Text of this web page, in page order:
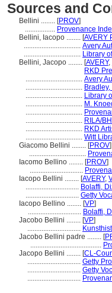
Sources and
Bellini ........ [PROV]
................. Provenance
Bellini, Iacopo ........ [AVERY
................................ Avery
................................ Library
Bellini, Jacopo ........ [AVERY,
RKD
................................ Avery
................................
................................ Library
................................ M.
................................
................................ RILA/
................................ RKD
................................ Witt
Giacomo Bellini ........ [PROV]
................................
Iacomo Bellino ........ [PROV]
..............................
Iacopo Bellini ........ [AVERY,
.............................. Bolaffi,
.............................. Getty
Iacopo Bellino ........ [VP]
.............................. Bolaffi,
Jacobo Bellini ........ [VP]
..............................
Jacobo Bellini padre ........ [
........................................
Jacopo Bellini ........ [CL-
.............................. Getty
.............................. Getty
..............................